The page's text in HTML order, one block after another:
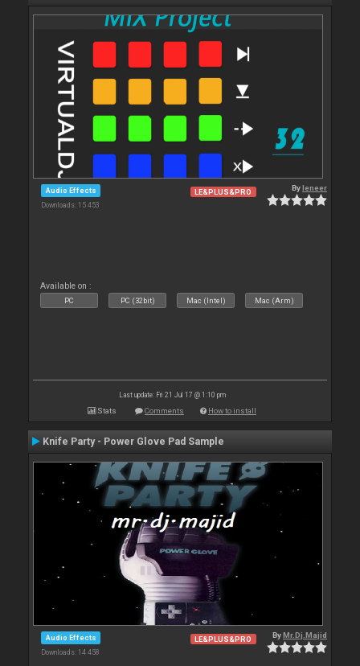
Audio Effects
Downloads: 15 453
LE&PLUS&PRO Byleneer
Available on :
PC PC (32bit) Mac (Intel) Mac (Arm)
Last update: Fri 21 Jul 17 @ 1:10 pm
Stats Comments How to install
Knife Party - Power Glove Pad Sample
Audio Effects
Downloads: 14 458
LE&PLUS&PRO ByMr.Dj.Majid